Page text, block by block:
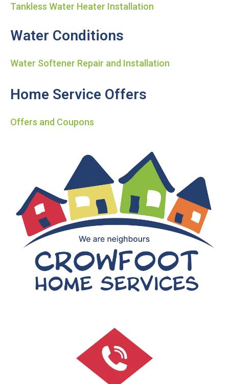
Tankless Water Heater Installation
Water Conditions
Water Softener Repair and Installation
Home Service Offers
Offers and Coupons